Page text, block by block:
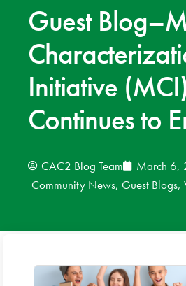
Areas
Guest
Initiative (MCI)
Continues to
CAC2 Blog Team
March 6,
Community News, Guest Blogs,